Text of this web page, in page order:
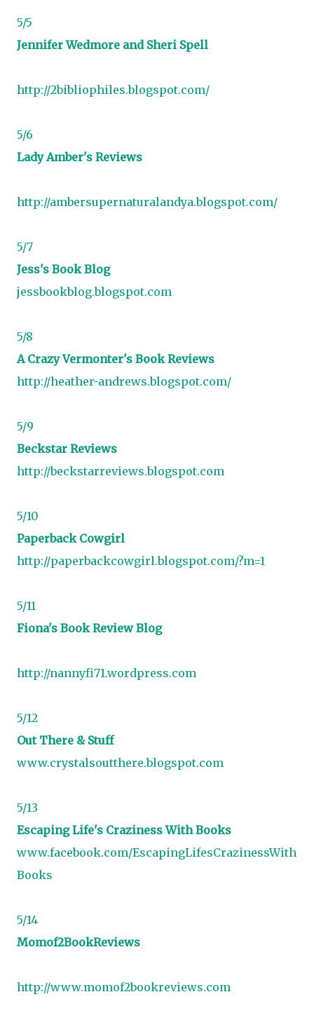
5/5
JenniferWedmore and Sheri Spell
http://2bibliophiles.blogspot.com/
5/6
Lady Amber's Reviews
http://ambersupernaturalandya.blogspot.com/
5/7
Jess's Book Blog
jessbookblog.blogspot.com
5/8
A Crazy Vermonter's Book Reviews
http://heather-andrews.blogspot.com/
5/9
Beckstar Reviews
http://beckstarreviews.blogspot.com
5/10
Paperback Cowgirl
http://paperbackcowgirl.blogspot.com/?m=1
5/11
Fiona's Book Review Blog
http://nannyfi71.wordpress.com
5/12
Out There & Stuff
www.crystalsoutthere.blogspot.com
5/13
Escaping Life's Craziness With Books
www.facebook.com/EscapingLifesCrazinessWith
Books
5/14
Momof2BookReviews
http://www.momof2bookreviews.com